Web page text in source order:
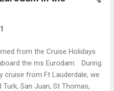
from the Cruise Holidays
the ms Eurodam. During
cruise from Ft Lauderdale, we
Turk, San Juan, St Thomas,